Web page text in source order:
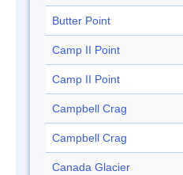
Butter Point
Camp II Point
Camp II Point
Campbell Crag
Campbell Crag
Canada Glacier